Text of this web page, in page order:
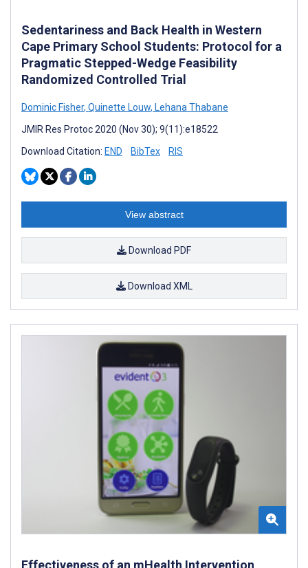
Sedentariness and Back Health in Western
Cape Primary School Students: Protocol for a
Pragmatic Stepped-Wedge Feasibility
Randomized Controlled Trial
Dominic Fisher, Quinette Louw, Lehana Thabane
JMIR Res Protoc 2020 (Nov 30); 9(11):e18522
Download Citation: END BibTex RIS
View abstract
Download PDF
Download XML
Effectiveness of an mHealth Intervention